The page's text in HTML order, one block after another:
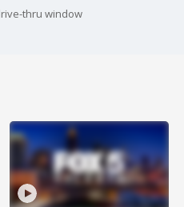
thru window